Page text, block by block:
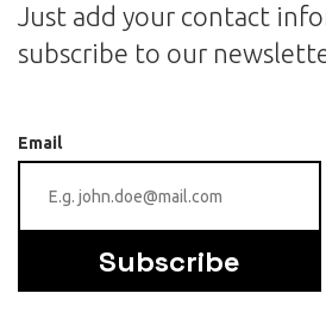
Just add your contact
subscribe to our
Email
Subscribe